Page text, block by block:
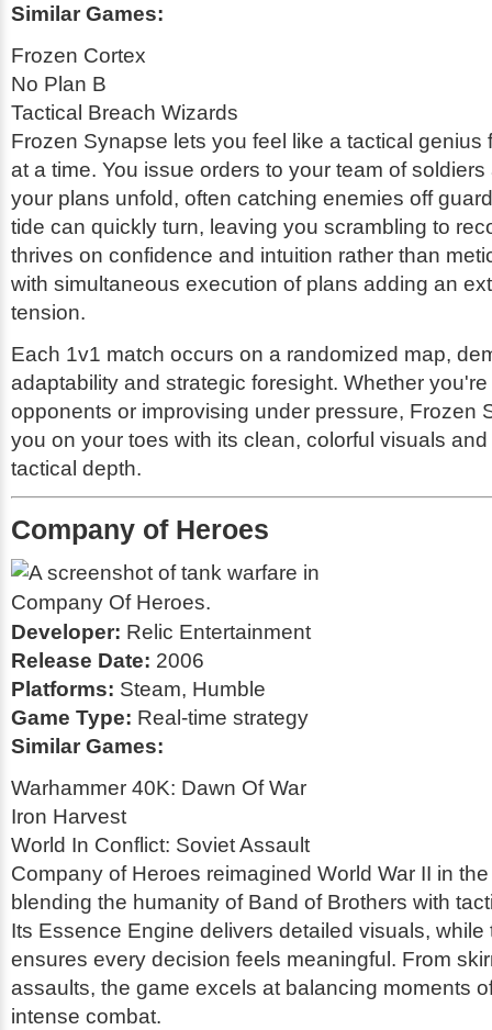
Similar Games:
Frozen Cortex
No Plan B
Tactical Breach Wizards
Frozen Synapse lets you feel like a tactical genius
at a time. You issue orders to your team of
your plans unfold, often catching enemies off
tide can quickly turn, leaving you scrambling to
thrives on confidence and intuition rather than
with simultaneous execution of plans adding an
tension.
Each 1v1 match occurs on a randomized map,
adaptability and strategic foresight. Whether
opponents or improvising under pressure, Frozen
you on your toes with its clean, colorful visuals
tactical depth.
Company of Heroes
Developer: Relic Entertainment
Release Date: 2006
Platforms: Steam, Humble
Game Type: Real-time strategy
Similar Games:
Warhammer 40K: Dawn Of War
Iron Harvest
World In Conflict: Soviet Assault
Company of Heroes reimagined World War II in
blending the humanity of Band of Brothers with
Its Essence Engine delivers detailed visuals, while
ensures every decision feels meaningful. From
assaults, the game excels at balancing moments
intense combat.